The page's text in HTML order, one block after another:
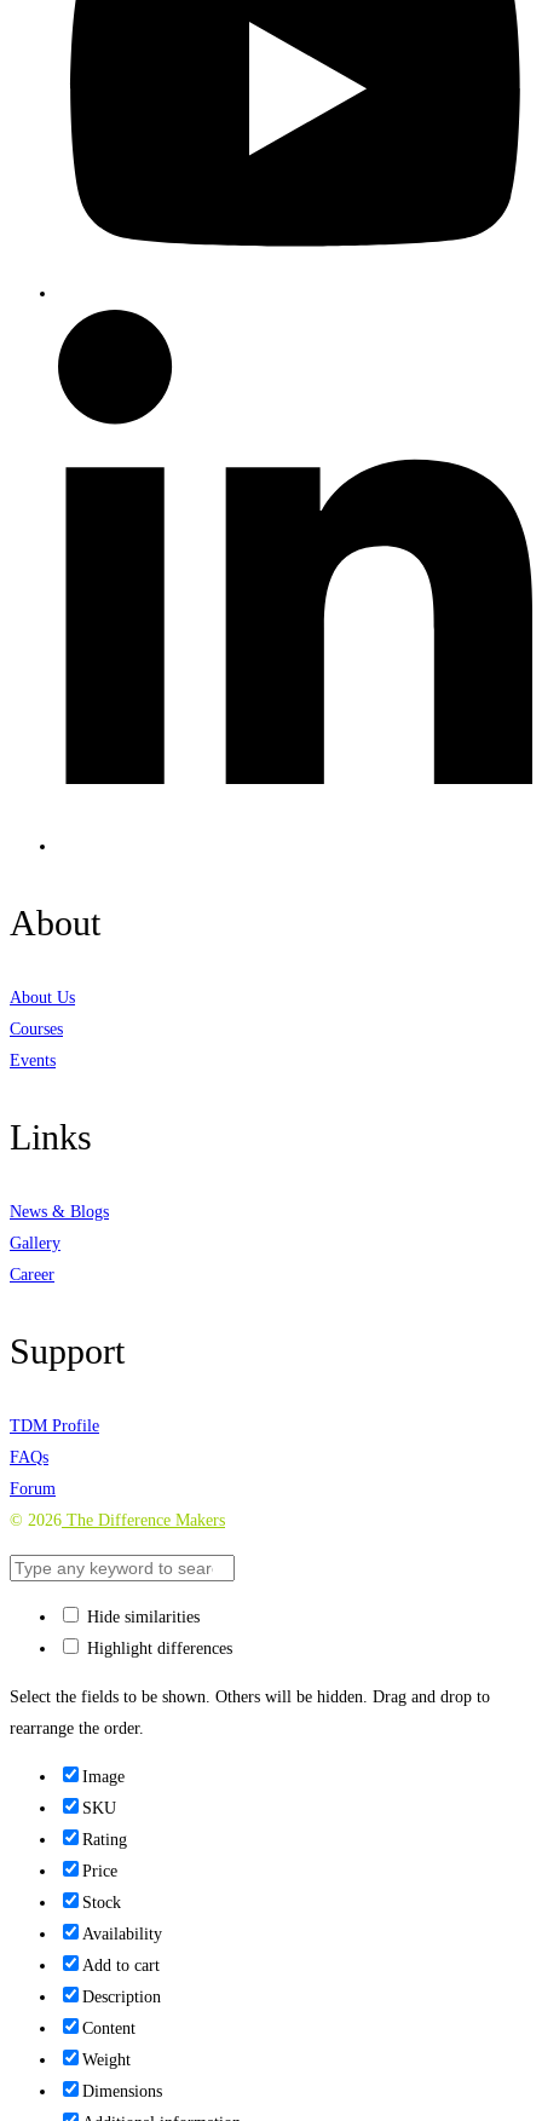
About
About Us
Courses
Events
Links
News & Blogs
Gallery
Career
Support
TDM Profile
FAQs
Forum
© 2026 The Difference Makers
Hide similarities
Highlight differences
Select the fields to be shown. Others will be hidden. Drag and drop to
rearrange the order.
Image
SKU
Rating
Price
Stock
Availability
Add to cart
Description
Content
Weight
Dimensions